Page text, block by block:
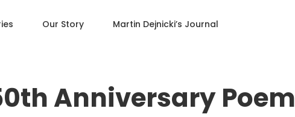
Our Story Martin Dejnicki’s Journal
Anniversary Poem